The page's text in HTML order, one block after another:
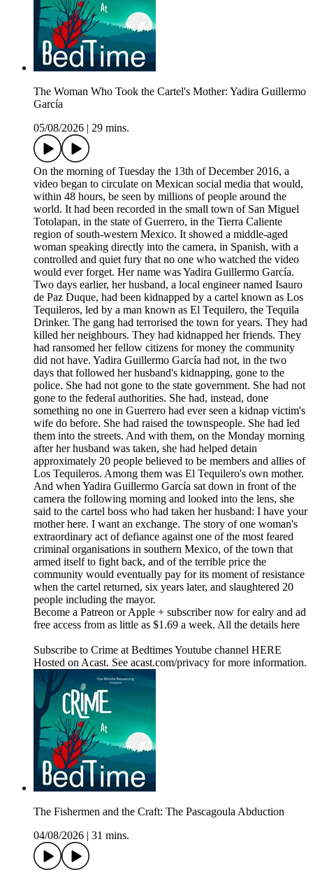
The Woman Who Took the Cartel's Mother: Yadira Guillermo
García
05/08/2026
29 mins.
On the morning of Tuesday the 13th of December 2016, a
video began to circulate on Mexican social media that would,
within 48 hours, be seen by millions of people around the
world. It had been recorded in the small town of San Miguel
Totolapan, in the state of Guerrero, in the Tierra Caliente
region of south-western Mexico. It showed a middle-aged
woman speaking directly into the camera, in Spanish, with a
controlled and quiet fury that no one who watched the video
would ever forget. Her name was Yadira Guillermo García.
Two days earlier, her husband, a local engineer named Isauro
de Paz Duque, had been kidnapped by a cartel known as Los
Tequileros, led by a man known as El Tequilero, the Tequila
Drinker. The gang had terrorised the town for years. They had
killed her neighbours. They had kidnapped her friends. They
had ransomed her fellow citizens for money the community
did not have. Yadira Guillermo García had not, in the two
days that followed her husband's kidnapping, gone to the
police. She had not gone to the state government. She had not
gone to the federal authorities. She had, instead, done
something no one in Guerrero had ever seen a kidnap victim's
wife do before. She had raised the townspeople. She had led
them into the streets. And with them, on the Monday morning
after her husband was taken, she had helped detain
approximately 20 people believed to be members and allies of
Los Tequileros. Among them was El Tequilero's own mother.
And when Yadira Guillermo García sat down in front of the
camera the following morning and looked into the lens, she
said to the cartel boss who had taken her husband: I have your
mother here. I want an exchange. The story of one woman's
extraordinary act of defiance against one of the most feared
criminal organisations in southern Mexico, of the town that
armed itself to fight back, and of the terrible price the
community would eventually pay for its moment of resistance
when the cartel returned, six years later, and slaughtered 20
people including the mayor.
Become a Patreon or Apple + subscriber now for ealry and ad
free access from as little as $1.69 a week. All the details here
Subscribe to Crime at Bedtimes Youtube channel HERE
Hosted on Acast. See acast.com/privacy for more information.
The Fishermen and the Craft: The Pascagoula Abduction
04/08/2026
31 mins.